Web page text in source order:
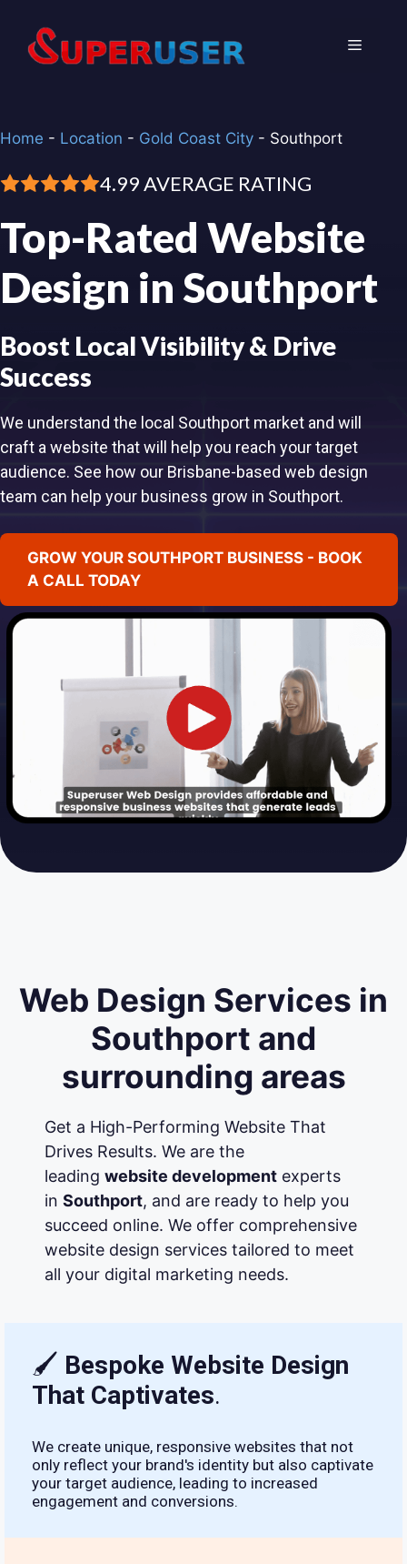
content
Menu
Home - Location - Gold Coast City - Southport
4.99 AVERAGE RATING
Top-Rated Website
Design in Southport
Boost Local Visibility & Drive
Success
We understand the local Southport market and will
craft a website that will help you reach your target
audience. See how our Brisbane-based web design
team can help your business grow in Southport.
GROW YOUR SOUTHPORT BUSINESS - BOOK
A CALL TODAY
Web Design Services in
Southport and
surrounding areas
Get a High-Performing Website That
Drives Results. We are the
leading website developmentexperts
in Southport, and are ready to help you
succeed online. We offer comprehensive
website design services tailored to meet
all your digital marketing needs.
🖌 Bespoke Website Design
That Captivates.
We create unique, responsive websites that not
only reflect your brand's identity but also captivate
your target audience, leading to increased
engagement and conversions.